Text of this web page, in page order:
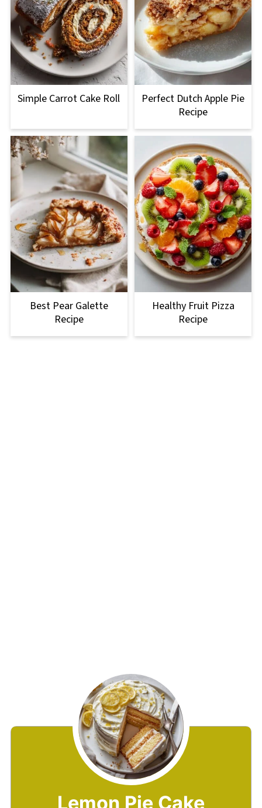
Simple Carrot Cake Roll
Perfect Dutch Apple Pie
Recipe
Best Pear Galette
Recipe
Healthy Fruit Pizza
Recipe
Lemon Pie Cake